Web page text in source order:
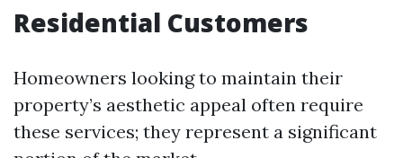
Residential Customers
Homeowners looking to maintain their
property’s aesthetic appeal often require
these services; they represent a significant